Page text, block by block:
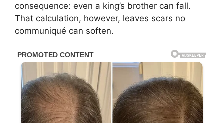
consequence: even a king’s brother can fall.
That calculation, however, leaves scars no
communiqué can soften.